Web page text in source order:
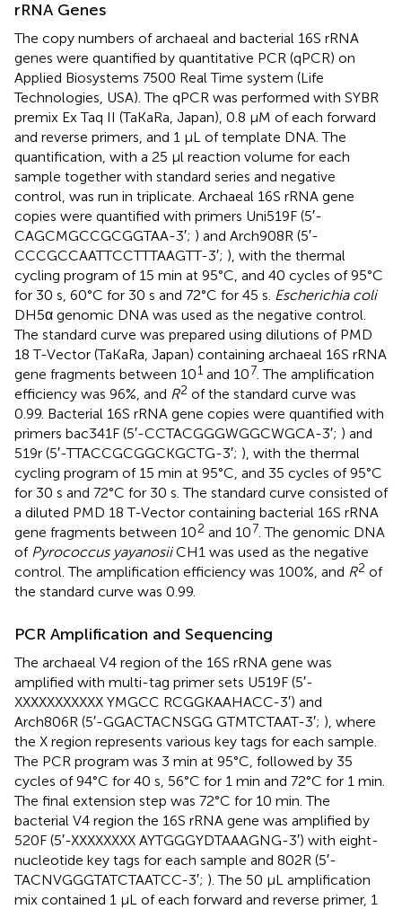
rRNA Genes
The copy numbers of archaeal and bacterial 16S rRNA
genes were quantified by quantitative PCR (qPCR) on
Applied Biosystems 7500 Real Time system (Life
Technologies, USA). The qPCR was performed with SYBR
premix Ex Taq II (TaKaRa, Japan), 0.8 μM of each forward
and reverse primers, and 1 μL of template DNA. The
quantification, with a 25 μl reaction volume for each
sample together with standard series and negative
control, was run in triplicate. Archaeal 16S rRNA gene
copies were quantified with primers Uni519F (5′-
CAGCMGCCGCGGTAA-3′; ) and Arch908R (5′-
CCCGCCAATTCCTTTAAGTT-3′; ), with the thermal
cycling program of 15 min at 95°C, and 40 cycles of 95°C
for 30 s, 60°C for 30 s and 72°C for 45 s. Escherichia coli
DH5α genomic DNA was used as the negative control.
The standard curve was prepared using dilutions of PMD
18 T-Vector (TaKaRa, Japan) containing archaeal 16S rRNA
gene fragments between 101 and 107 . The amplification
efficiency was 96%, and R2 of the standard curve was
0.99. Bacterial 16S rRNA gene copies were quantified with
primers bac341F (5′-CCTACGGGWGGCWGCA-3′; ) and
519r (5′-TTACCGCGGCKGCTG-3′; ), with the thermal
cycling program of 15 min at 95°C, and 35 cycles of 95°C
for 30 s and 72°C for 30 s. The standard curve consisted of
a diluted PMD 18 T-Vector containing bacterial 16S rRNA
gene fragments between 102 and 107 . The genomic DNA
of Pyrococcus yayanosiiCH1 was used as the negative
control. The amplification efficiency was 100%, and R2 of
the standard curve was 0.99.
PCR Amplification and Sequencing
The archaeal V4 region of the 16S rRNA gene was
amplified with multi-tag primer sets U519F (5′-
XXXXXXXXXXX YMGCC RCGGKAAHACC-3′) and
Arch806R (5′-GGACTACNSGG GTMTCTAAT-3′; ), where
the X region represents various key tags for each sample.
The PCR program was 3 min at 95°C, followed by 35
cycles of 94°C for 40 s, 56°C for 1 min and 72°C for 1 min.
The final extension step was 72°C for 10 min. The
bacterial V4 region the 16S rRNA gene was amplified by
520F (5′-XXXXXXXX AYTGGGYDTAAAGNG-3′) with eight-
nucleotide key tags for each sample and 802R (5′-
TACNVGGGTATCTAATCC-3′; ). The 50 μL amplification
mix contained 1 μL of each forward and reverse primer, 1